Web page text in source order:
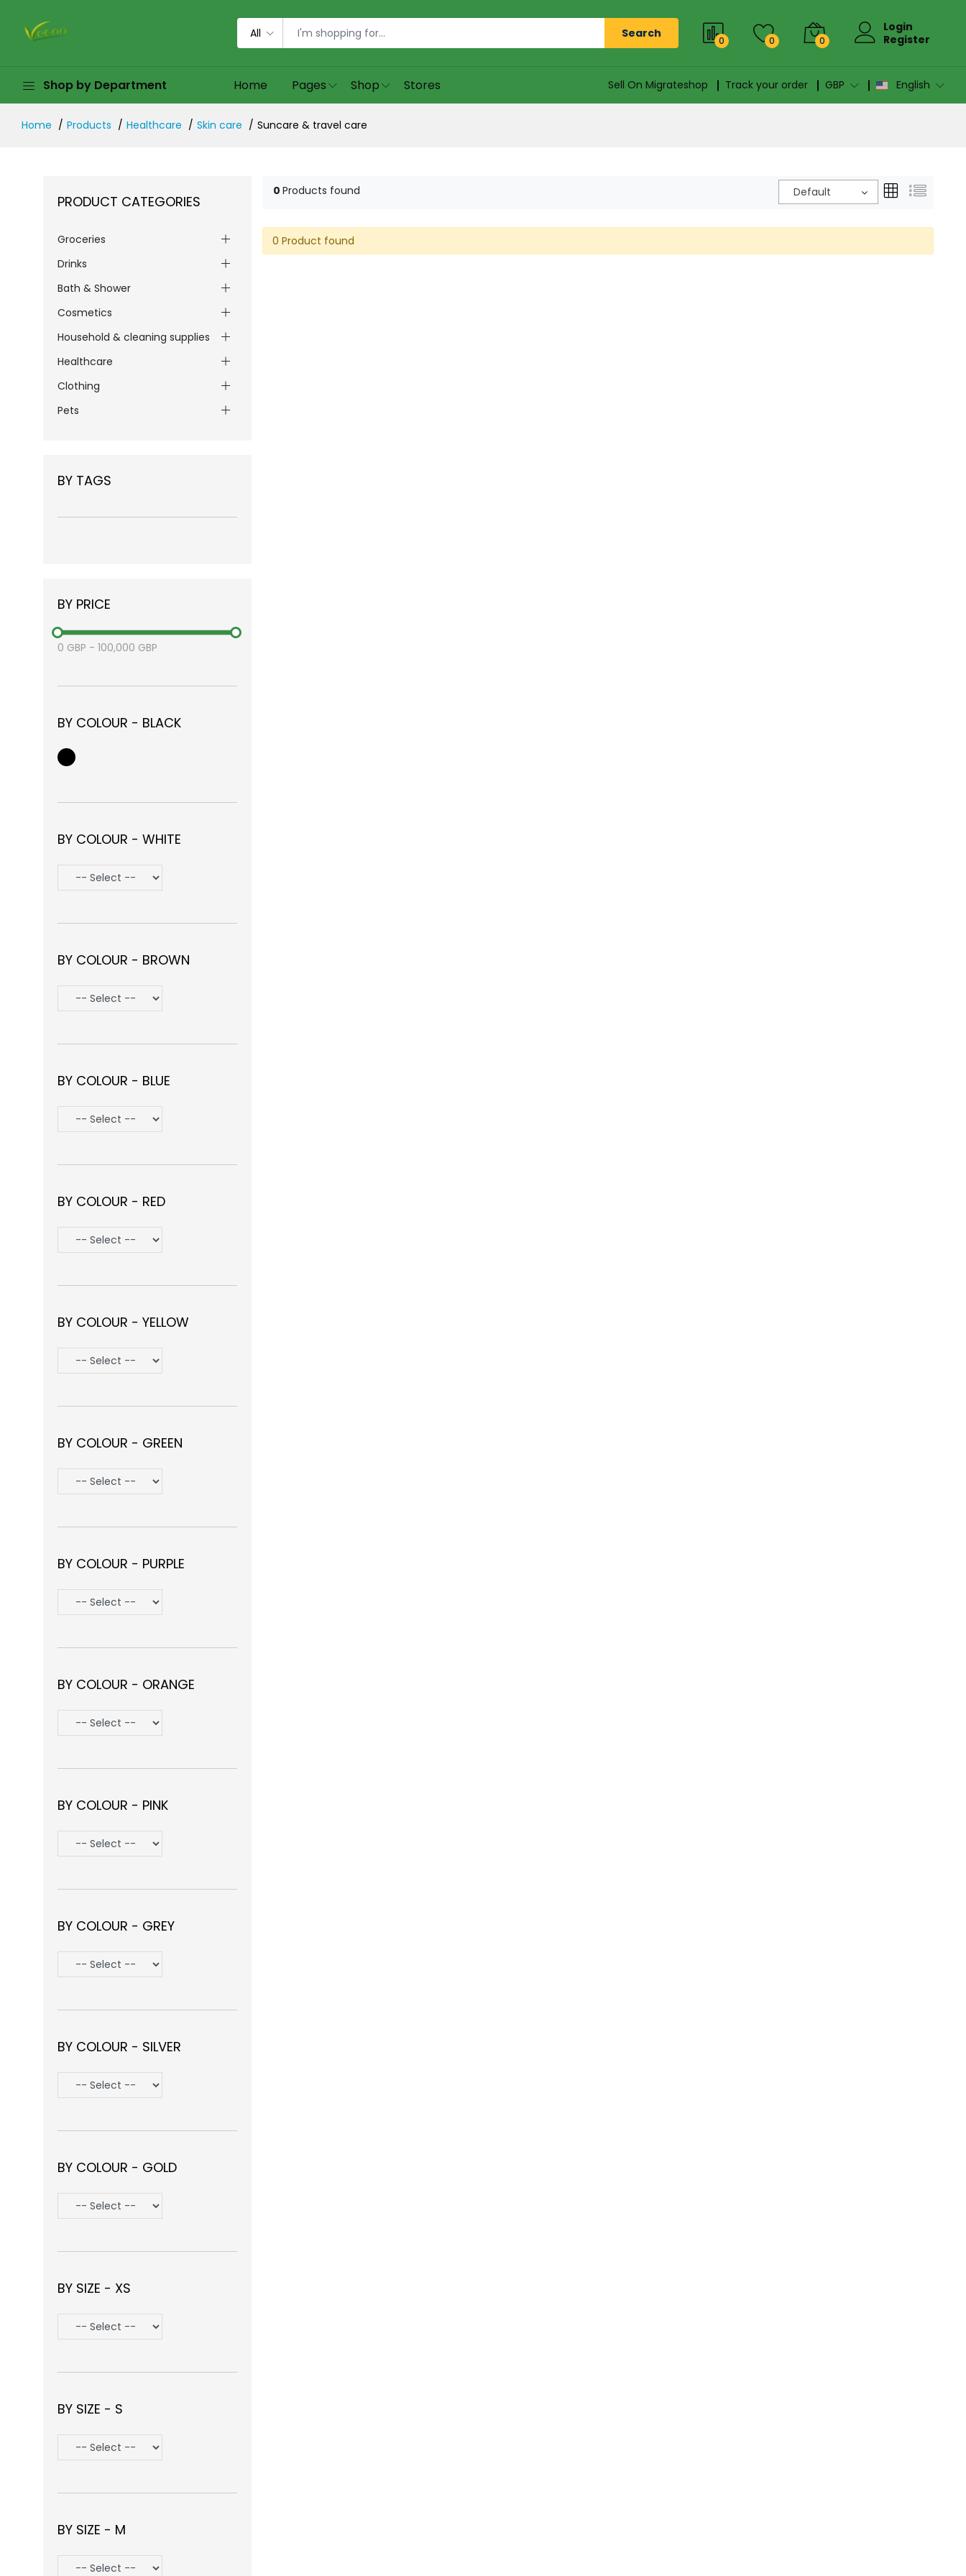
All Search
0 0 0
Login
Register
Shop by Department Home Pages Shop Stores Sell On Migrateshop Track your order GBP English
Home Products Healthcare Skin care Suncare & travel care
PRODUCT CATEGORIES
Groceries
Drinks
Bath & Shower
Cosmetics
Household & cleaning supplies
Healthcare
Clothing
Pets
BY TAGS
BY PRICE
0 GBP - 100,000 GBP
BY COLOUR - BLACK
BY COLOUR - WHITE
BY COLOUR - BROWN
BY COLOUR - BLUE
BY COLOUR - RED
BY COLOUR - YELLOW
BY COLOUR - GREEN
BY COLOUR - PURPLE
BY COLOUR - ORANGE
BY COLOUR - PINK
BY COLOUR - GREY
BY COLOUR - SILVER
BY COLOUR - GOLD
BY SIZE - XS
BY SIZE - S
BY SIZE - M
0 Products found Default
0 Product found